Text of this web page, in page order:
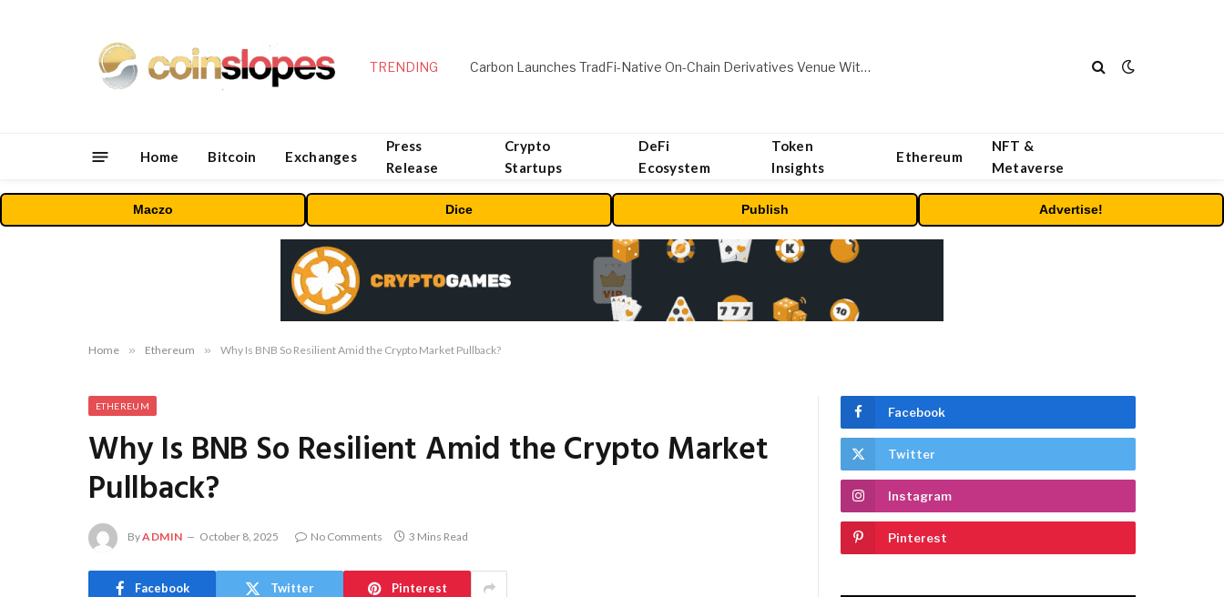
TRENDING Carbon Launches TradFi-Native On-Chain Derivatives Venue With 950+ Markets in One Account
Home Bitcoin Exchanges
Press
Release
Crypto
Startups
DeFi
Ecosystem
Token
Insights
Ethereum
NFT &
Metaverse
Maczo Dice Publish Advertise!
Home » Ethereum » Why Is BNB So Resilient Amid the Crypto Market Pullback?
ETHEREUM
Why Is BNB So Resilient Amid the Crypto Market
Pullback?
ByADMIN October 8, 2025 No Comments 3 Mins Read
Facebook Twitter Pinterest
Facebook
Twitter
Instagram
Pinterest